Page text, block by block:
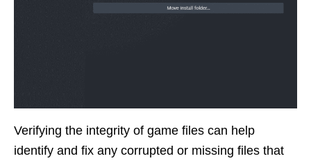
Verifying the integrity of game files can help
identify and fix any corrupted or missing files that